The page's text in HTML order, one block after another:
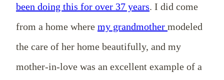
been doing this for over 37 years. I did come
from a home where my grandmother modeled
the care of her home beautifully, and my
mother-in-love was an excellent example of a